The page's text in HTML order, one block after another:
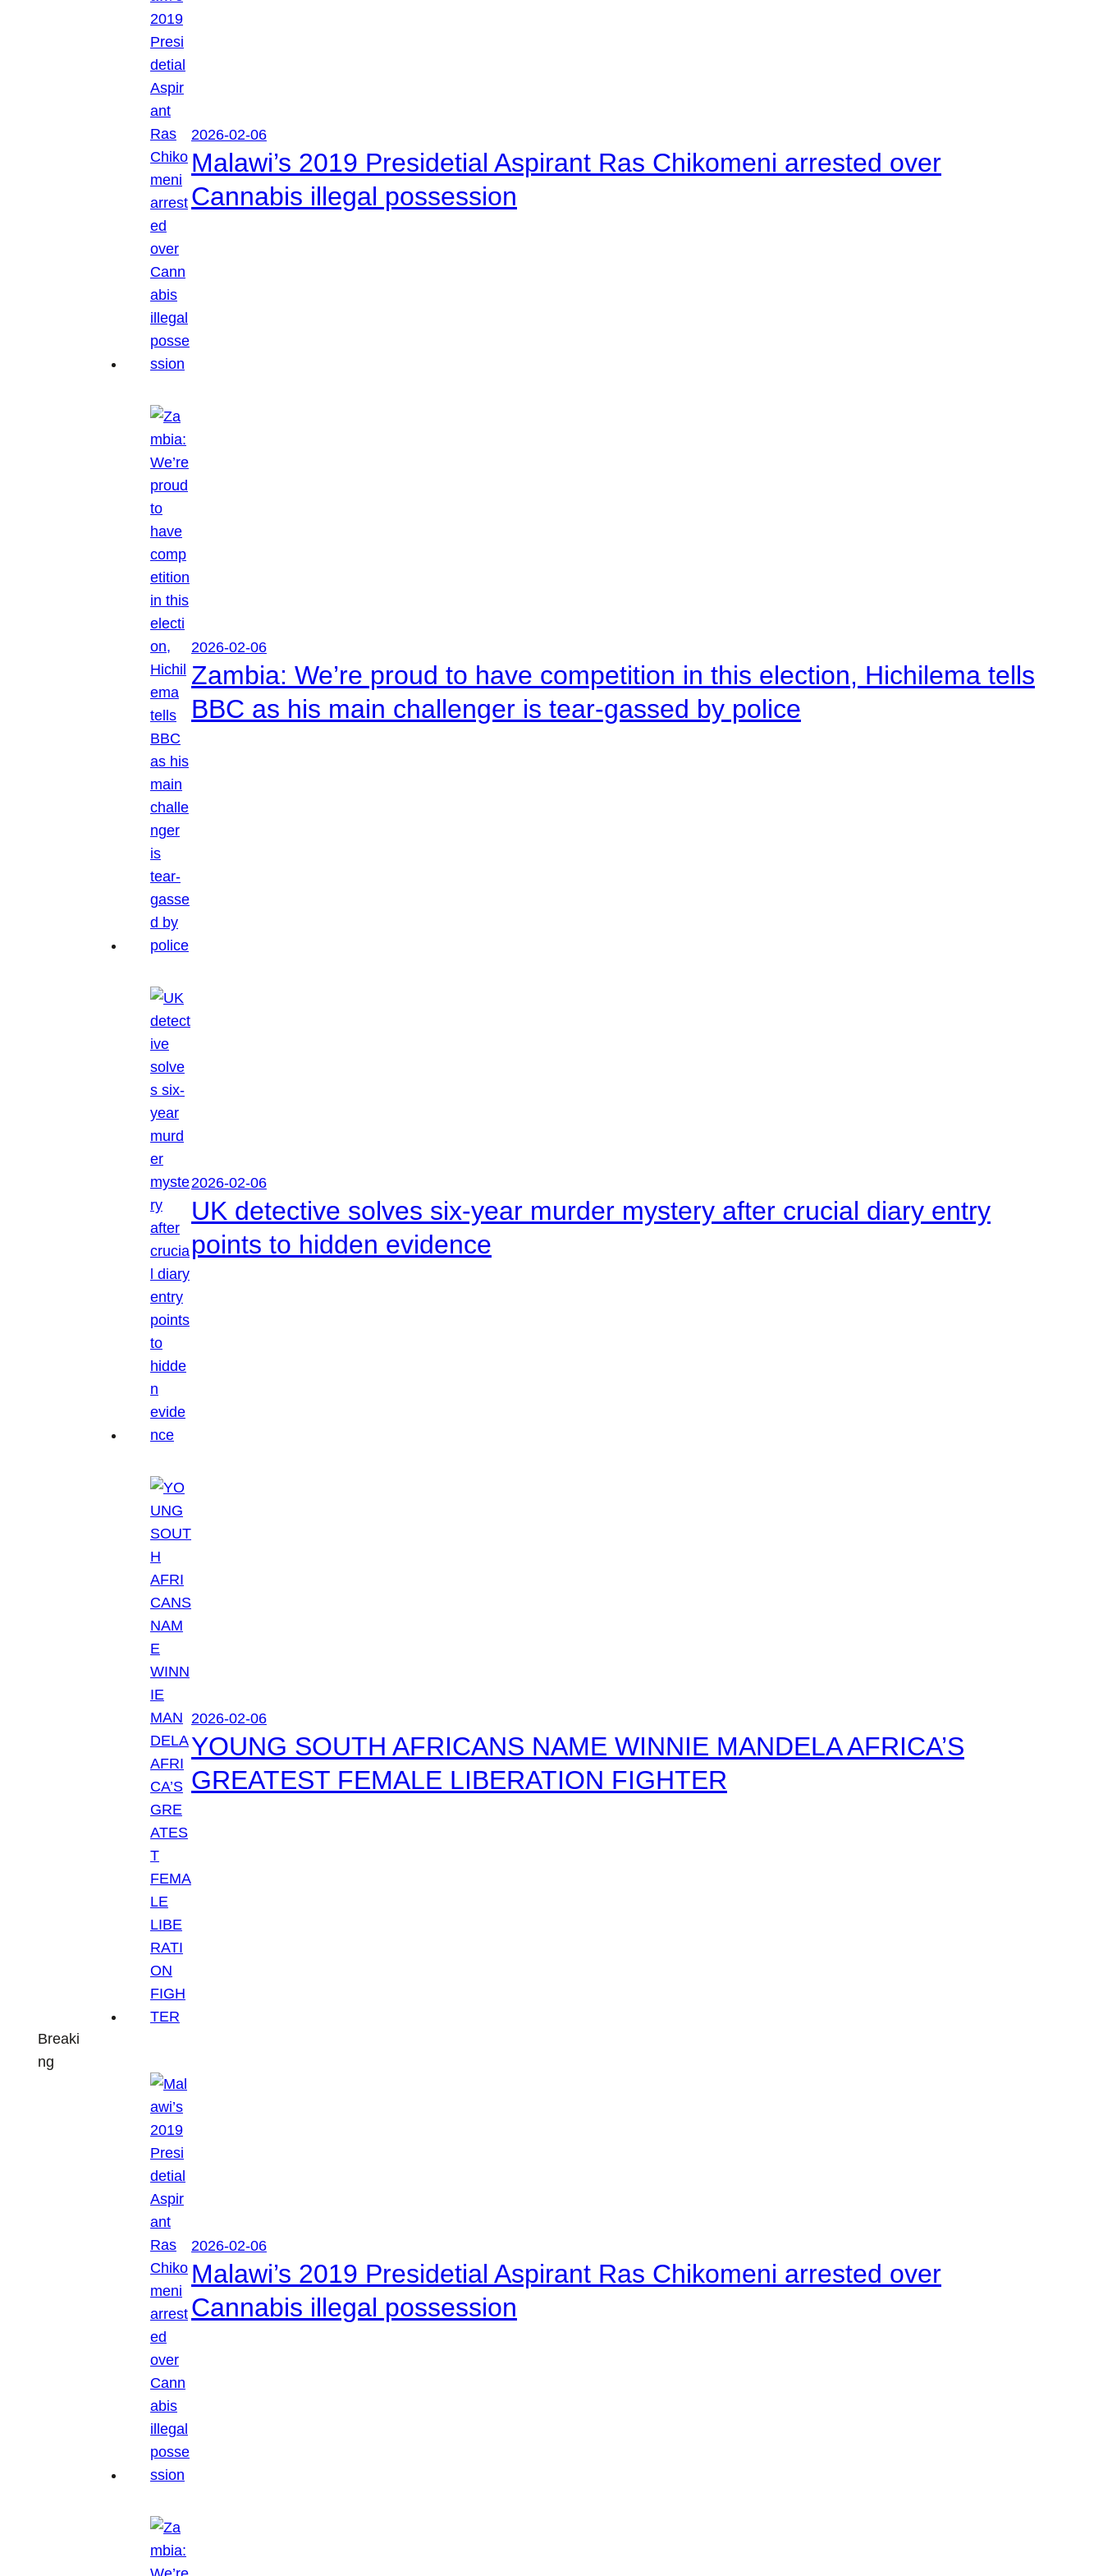
Breaki
ng
2026-02-06
Malawi’s 2019 Presidetial Aspirant Ras Chikomeni arrested over
Cannabis illegal possession
2026-02-06
Zambia: We’re proud to have competition in this election, Hichilema tells
BBC as his main challenger is tear-gassed by police
2026-02-06
UK detective solves six-year murder mystery after crucial diary entry
points to hidden evidence
2026-02-06
YOUNG SOUTH AFRICANS NAME WINNIE MANDELA AFRICA’S
GREATEST FEMALE LIBERATION FIGHTER
2026-02-06
Malawi’s 2019 Presidetial Aspirant Ras Chikomeni arrested over
Cannabis illegal possession